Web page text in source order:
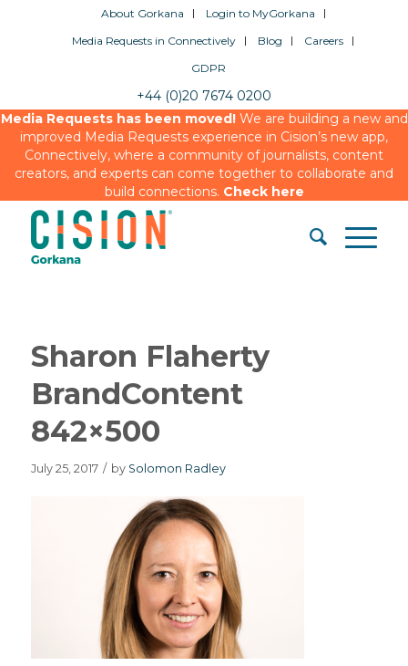
About Gorkana
Login to MyGorkana
Media Requests in Connectively
Blog
Careers
GDPR
+44 (0)20 7674 0200
Media Requests has been moved!We are building a new and
improved Media Requests experience in Cision’s new app,
Connectively, where a community of journalists, content
creators, and experts can come together to collaborate and
build connections. Check here
Sharon Flaherty
BrandContent
842×500
July 25, 2017 / by Solomon Radley